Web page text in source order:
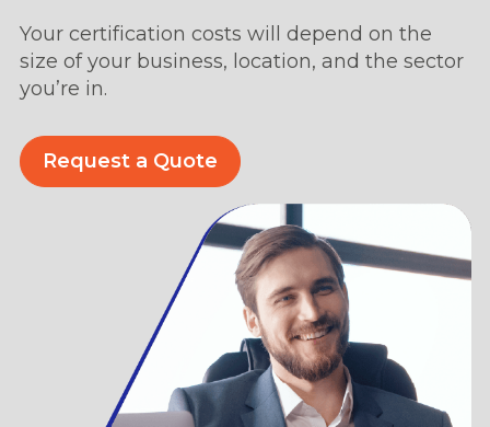
Your certification costs will depend on the
size of your business, location, and the sector
you’re in.
Request a Quote